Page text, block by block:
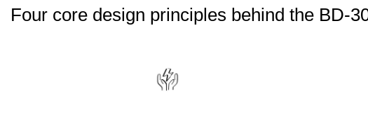
Four core design principles behind the BD-